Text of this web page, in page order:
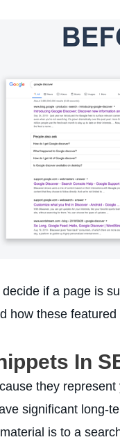
decide if a page is
how these
In
they
significant long-
is to a